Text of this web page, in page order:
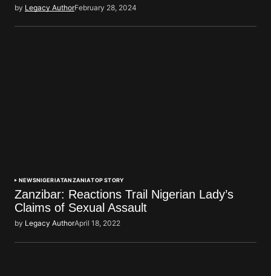
by Legacy AuthorFebruary 28, 2024
NEWSNIGERIATANZANIATOP STORY
Zanzibar: Reactions Trail Nigerian Lady’s
Claims of Sexual Assault
by Legacy AuthorApril 18, 2022